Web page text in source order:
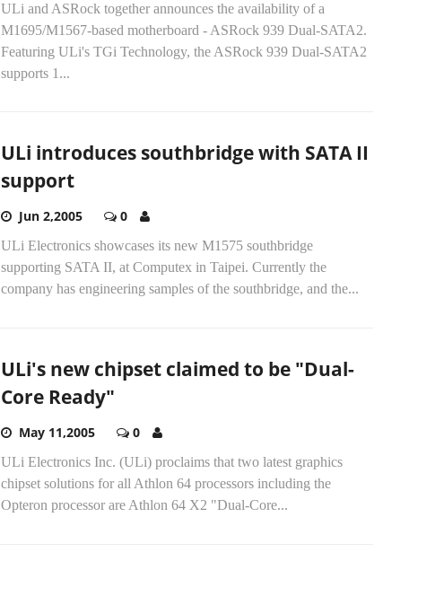
ULi and ASRock together announces the availability of a
M1695/M1567-based motherboard - ASRock 939 Dual-SATA2.
Featuring ULi's TGi Technology, the ASRock 939 Dual-SATA2
supports 1...
ULi introduces southbridge with SATA II
support
Jun 2,2005 0
ULi Electronics showcases its new M1575 southbridge
supporting SATA II, at Computex in Taipei. Currently the
company has engineering samples of the southbridge, and the...
ULi's new chipset claimed to be "Dual-
Core Ready"
May 11,2005 0
ULi Electronics Inc. (ULi) proclaims that two latest graphics
chipset solutions for all Athlon 64 processors including the
Opteron processor are Athlon 64 X2 "Dual-Core...